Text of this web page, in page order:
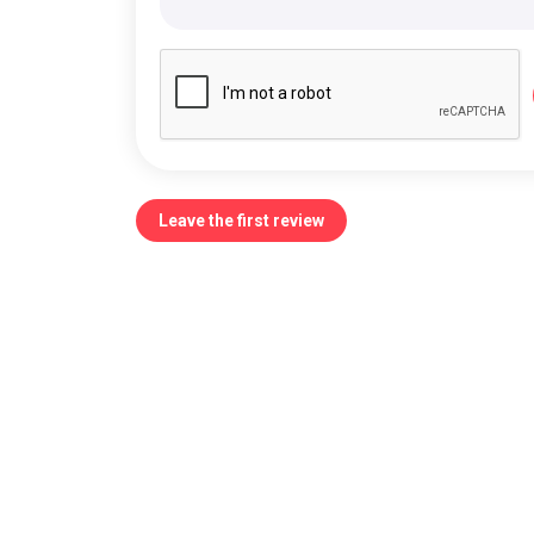
Leave the first review